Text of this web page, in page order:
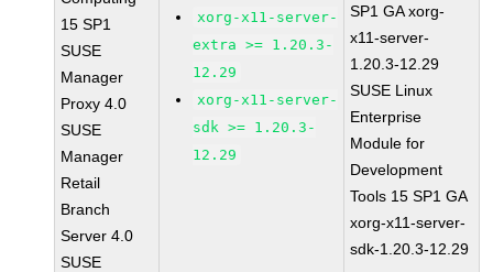
15 SP1
SUSE
Manager
Proxy 4.0
SUSE
Manager
Retail
Branch
Server 4.0
SUSE
xorg-x11-server-
extra >= 1.20.3-
12.29
xorg-x11-server-
sdk >= 1.20.3-
12.29
SP1 GA xorg-
x11-server-
1.20.3-12.29
SUSE Linux
Enterprise
Module for
Development
Tools 15 SP1 GA
xorg-x11-server-
sdk-1.20.3-12.29